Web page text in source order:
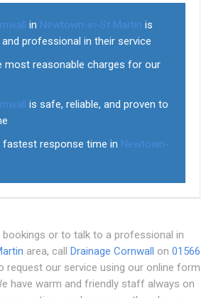
in Newtown-in-St Martin is
and professional in their service
most reasonable charges for our
is safe, reliable, and proven to
fastest response time in Newtown-
or to talk to a professional in
area, call Drainage Cornwall on 01566
request our service using our online form
have warm and friendly staff always on